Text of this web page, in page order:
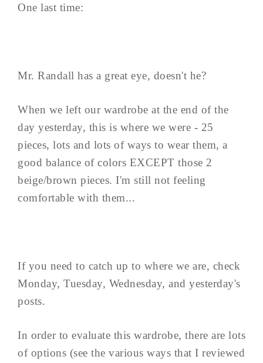
One last time:
Mr. Randall has a great eye, doesn't he?
When we left our wardrobe at the end of the
day yesterday, this is where we were - 25
pieces, lots and lots of ways to wear them, a
good balance of colors EXCEPT those 2
beige/brown pieces. I'm still not feeling
comfortable with them...
If you need to catch up to where we are, check
Monday, Tuesday, Wednesday, and yesterday's
posts.
In order to evaluate this wardrobe, there are lots
of options (see the various ways that I reviewed